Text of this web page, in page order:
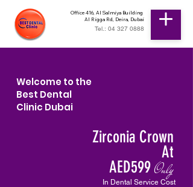
Office 416, Al Salmiya Building
Al Rigga Rd, Deira, Dubai
Tel.: 04 327 0888
Welcome to the
Best Dental
Clinic Dubai
Zirconia Crown
At
AED599Only
In Dental Service Cost